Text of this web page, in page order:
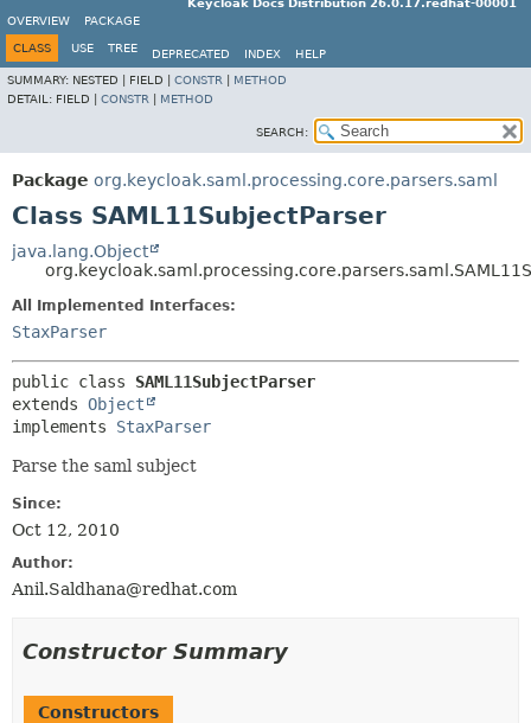
Keycloak Docs Distribution 26.0.17.redhat-00001
OVERVIEW
PACKAGE
CLASS USE TREE DEPRECATED INDEX
HELP
SUMMARY: NESTED | FIELD | CONSTR
METHOD
DETAIL: FIELD | CONSTR METHOD
SEARCH:
Package org.keycloak.saml.processing.core.parsers.saml
Class SAML11SubjectParser
java.lang.Object
All Implemented Interfaces:
StaxParser
public class SAML11SubjectParser
extends Object
implements StaxParser
Parse the saml subject
Since:
Oct 12, 2010
Author:
Anil.Saldhana@redhat.com
Constructor Summary
Constructors